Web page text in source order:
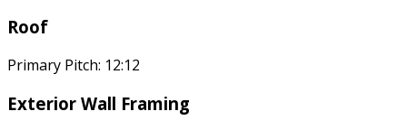
Roof
Primary Pitch: 12:12
Exterior Wall Framing